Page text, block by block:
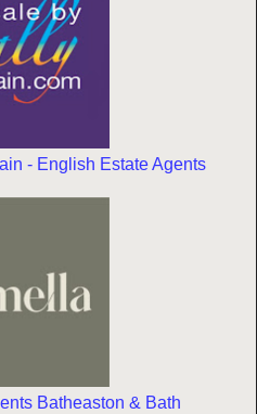
- English Estate Agents
Batheaston & Bath